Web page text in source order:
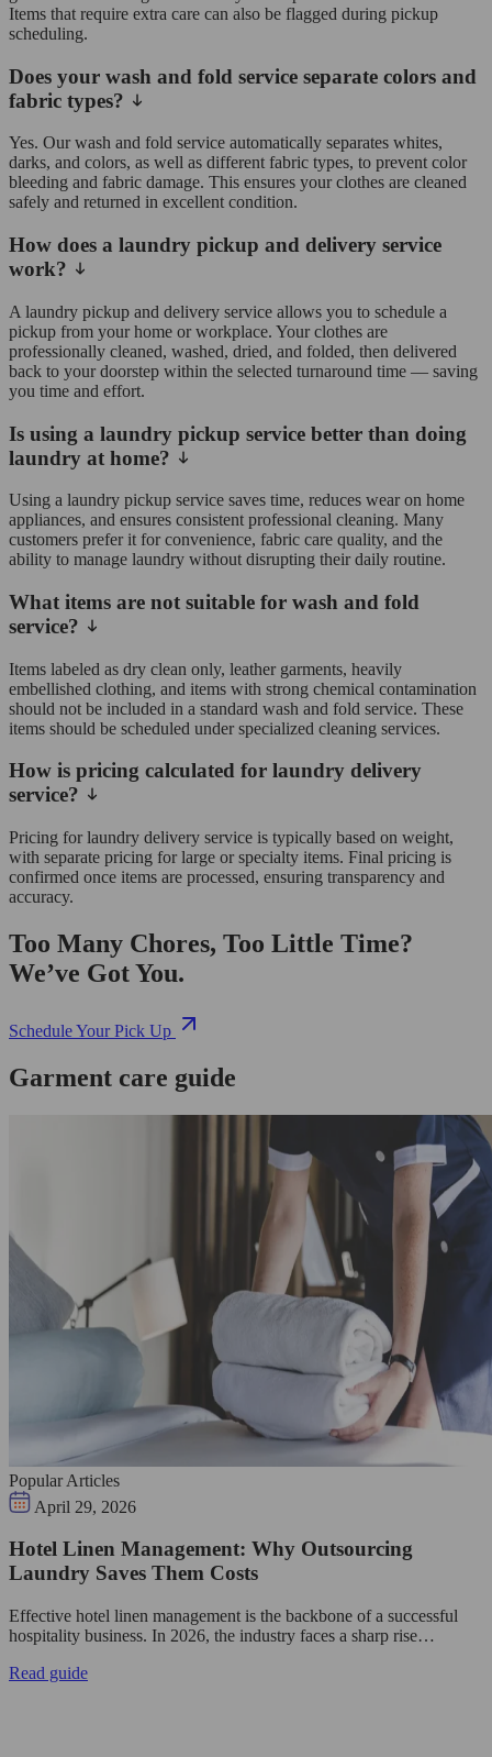
Items that require extra care can also be flagged during pickup
scheduling.
Does your wash and fold service separate colors and
fabric types?
Yes. Our wash and fold service automatically separates whites,
darks, and colors, as well as different fabric types, to prevent color
bleeding and fabric damage. This ensures your clothes are cleaned
safely and returned in excellent condition.
How does a laundry pickup and delivery service
work?
A laundry pickup and delivery service allows you to schedule a
pickup from your home or workplace. Your clothes are
professionally cleaned, washed, dried, and folded, then delivered
back to your doorstep within the selected turnaround time — saving
you time and effort.
Is using a laundry pickup service better than doing
laundry at home?
Using a laundry pickup service saves time, reduces wear on home
appliances, and ensures consistent professional cleaning. Many
customers prefer it for convenience, fabric care quality, and the
ability to manage laundry without disrupting their daily routine.
What items are not suitable for wash and fold
service?
Items labeled as dry clean only, leather garments, heavily
embellished clothing, and items with strong chemical contamination
should not be included in a standard wash and fold service. These
items should be scheduled under specialized cleaning services.
How is pricing calculated for laundry delivery
service?
Pricing for laundry delivery service is typically based on weight,
with separate pricing for large or specialty items. Final pricing is
confirmed once items are processed, ensuring transparency and
accuracy.
Too Many Chores, Too Little Time?
We’ve Got You.
Schedule Your Pick Up
Garment care guide
Popular Articles
April 29, 2026
Hotel Linen Management: Why Outsourcing
Laundry Saves Them Costs
Effective hotel linen management is the backbone of a successful
hospitality business. In 2026, the industry faces a sharp rise…
Read guide